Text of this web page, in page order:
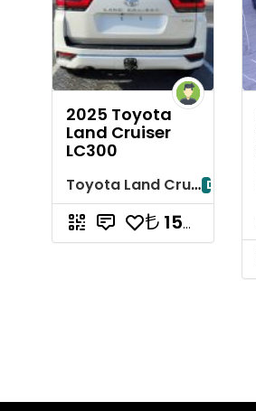
2025 Toyota
Land Cruiser
LC300
Toyota Land Cruiser Dubayy
15714285.71